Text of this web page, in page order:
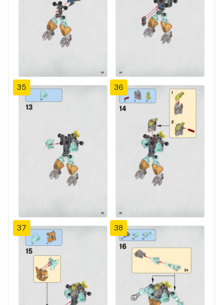
35 36
37 38